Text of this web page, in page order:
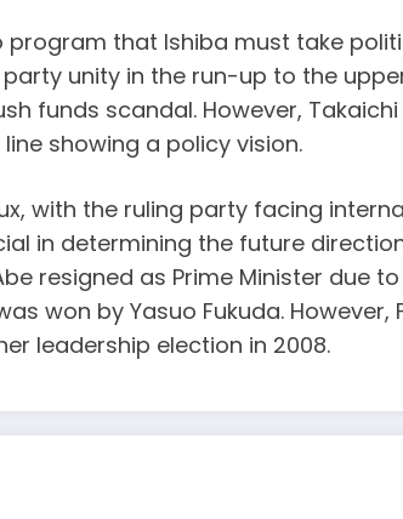
program that Ishiba must take
unity in the run-up to the
funds scandal. However,
showing a policy vision.
with the ruling party facing
in determining the future
resigned as Prime Minister due
won by Yasuo Fukuda.
leadership election in 2008.